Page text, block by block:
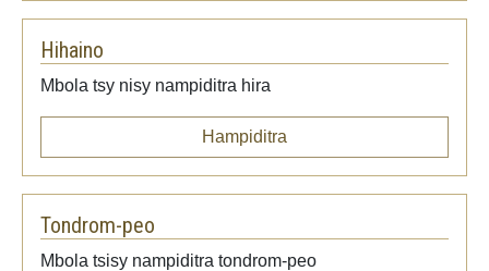
Hihaino
Mbola tsy nisy nampiditra hira
Hampiditra
Tondrom-peo
Mbola tsisy nampiditra tondrom-peo